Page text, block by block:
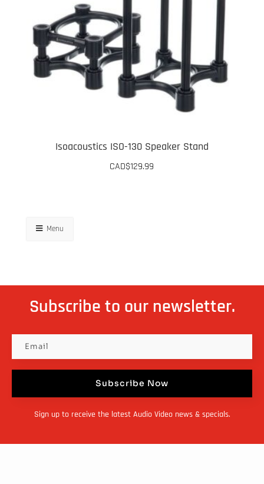
may
be
chosen
on
Isoacoustics ISO-130 Speaker Stand
CAD$129.99
Menu
Subscribe to our newsletter.
Subscribe Now
Sign up to receive the latest Audio Video news & specials.